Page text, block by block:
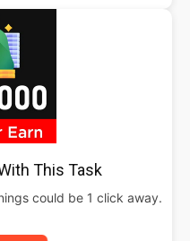
This Task
could be 1 click away.